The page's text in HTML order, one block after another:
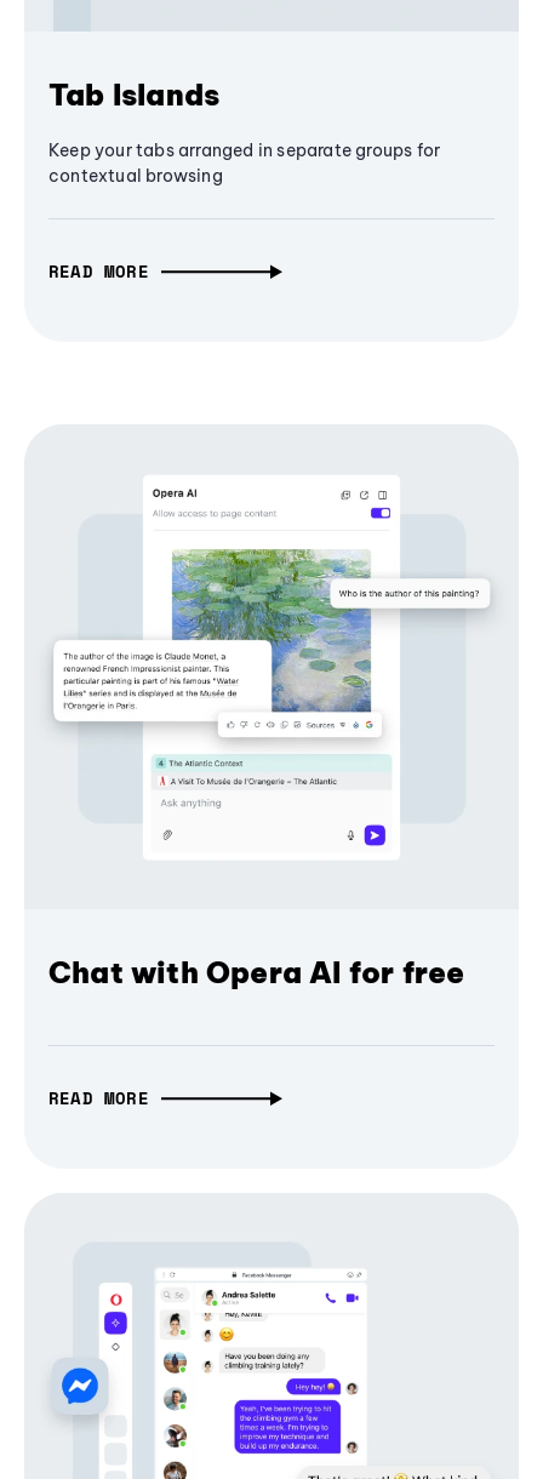
Tab Islands
Keep your tabs arranged in separate groups for
contextual browsing
READ MORE
Chat with Opera AI for free
READ MORE